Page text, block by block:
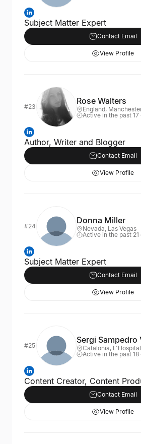
Subject Matter Expert
Contact Email
View Profile
#23
Rose Walters
England,
Active in the past 17
Author, Writer and Blogger
Contact Email
View Profile
#24
Donna Miller
Nevada, Las Vegas
Active in the past 21
Subject Matter Expert
Contact Email
View Profile
#25
Sergi Sampedro
Catalonia,
Active in the past 18
Content Creator, Content
Contact Email
View Profile